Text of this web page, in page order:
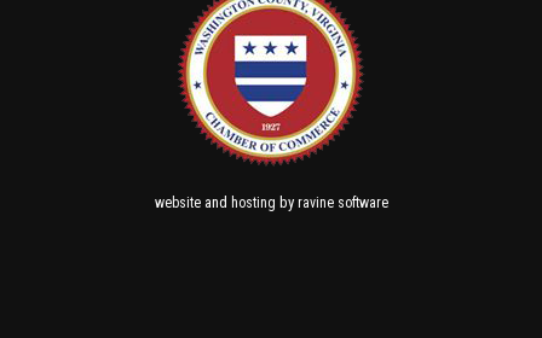
websiteand hosting by ravine software